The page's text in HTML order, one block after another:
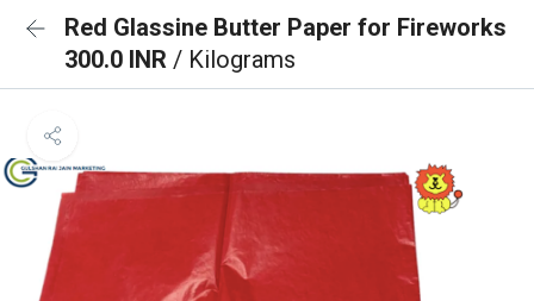
Red Glassine Butter Paper for Fireworks
300.0 INR / Kilograms